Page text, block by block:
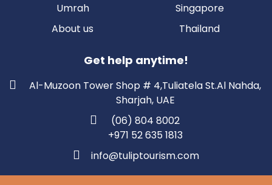
Umrah
About us
Singapore
Thailand
Get help anytime!
Al-Muzoon Tower Shop # 4,Tuliatela St.Al Nahda,
Sharjah, UAE
(06) 804 8002
+971 52 635 1813
info@tuliptourism.com